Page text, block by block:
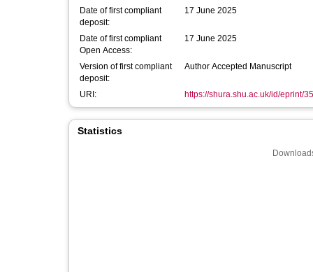
Date of first compliant
deposit:
17 June 2025
Date of first compliant
Open Access:
17 June 2025
Version of first compliant
deposit:
Author Accepted Manuscript
URI: https://shura.shu.ac.uk/id/eprint/
Statistics